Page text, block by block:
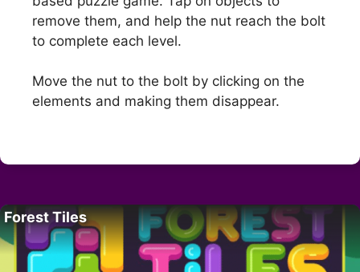
remove them, and help the nut reach the bolt
to complete each level.
Move the nut to the bolt by clicking on the
elements and making them disappear.
Forest Tiles